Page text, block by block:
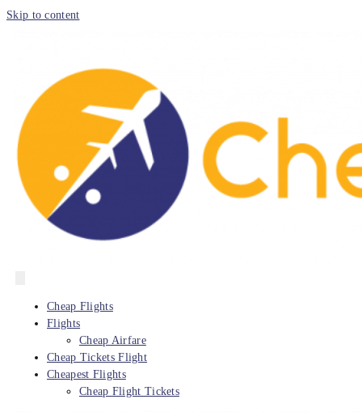
Skip to content
Cheap Flights
Flights
Cheap Airfare
Cheap Tickets Flight
Cheapest Flights
Cheap Flight Tickets